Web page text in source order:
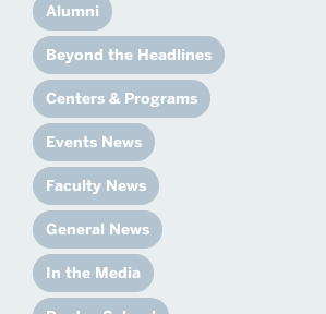
Alumni
Beyond the Headlines
Centers & Programs
Events News
Faculty News
General News
In the Media